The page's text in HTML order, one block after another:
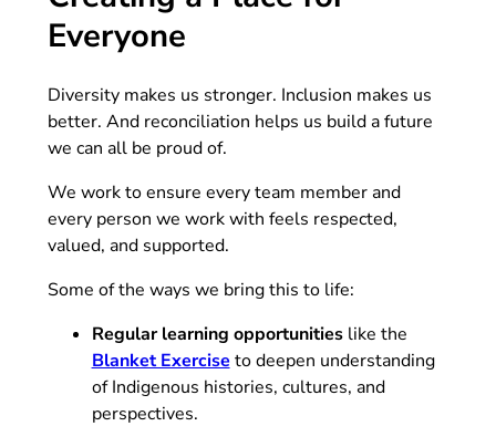
Everyone
Diversity makes us stronger. Inclusion makes us
better. And reconciliation helps us build a future
we can all be proud of.
We work to ensure every team member and
every person we work with feels respected,
valued, and supported.
Some of the ways we bring this to life:
Regular learning opportunitieslike the
Blanket Exercise(opens in new tab)
to deepen understanding
of Indigenous histories, cultures, and
perspectives.